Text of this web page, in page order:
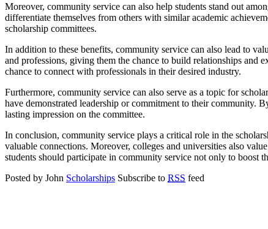
Moreover, community service can also help students stand out
differentiate themselves from others with similar academic
scholarship committees.
In addition to these benefits, community service can also lead to
and professions, giving them the chance to build relationships and
chance to connect with professionals in their desired industry.
Furthermore, community service can also serve as a topic for
have demonstrated leadership or commitment to their community.
lasting impression on the committee.
In conclusion, community service plays a critical role in the
valuable connections. Moreover, colleges and universities also
students should participate in community service not only to boost
Posted by John Scholarships Subscribe to RSS feed